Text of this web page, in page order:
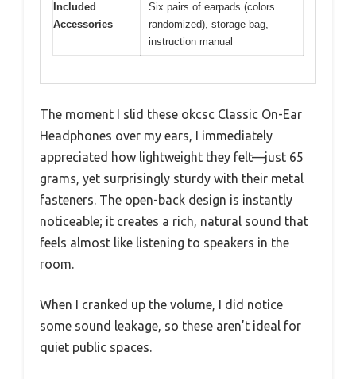
Included
Accessories
Six pairs of earpads (colors
randomized), storage bag,
instruction manual
The moment I slid these okcsc Classic On-Ear
Headphones over my ears, I immediately
appreciated how lightweight they felt—just 65
grams, yet surprisingly sturdy with their metal
fasteners. The open-back design is instantly
noticeable; it creates a rich, natural sound that
feels almost like listening to speakers in the
room.
When I cranked up the volume, I did notice
some sound leakage, so these aren’t ideal for
quiet public spaces.